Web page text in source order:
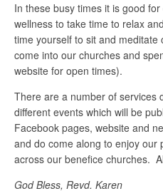
In these busy times it is good
wellness to take time to relax
time yourself to sit and
come into our churches and
website for open times).
There are a number of services
different events which will be
Facebook pages, website and
and do come along to enjoy our
across our benefice churches.
God Bless, Revd. Karen